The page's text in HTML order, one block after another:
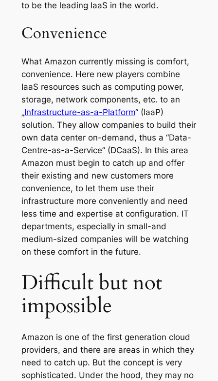
to be the leading IaaS in the world.
Convenience
What Amazon currently missing is comfort,
convenience. Here new players combine
IaaS resources such as computing power,
storage, network components, etc. to an
„Infrastructure-as-a-Platform“ (IaaP)
solution. They allow companies to build their
own data center on-demand, thus a “Data-
Centre-as-a-Service” (DCaaS). In this area
Amazon must begin to catch up and offer
their existing and new customers more
convenience, to let them use their
infrastructure more conveniently and need
less time and expertise at configuration. IT
departments, especially in small-and
medium-sized companies will be watching
on these comfort in the future.
Difficult but not
impossible
Amazon is one of the first generation cloud
providers, and there are areas in which they
need to catch up. But the concept is very
sophisticated. Under the hood, they may no